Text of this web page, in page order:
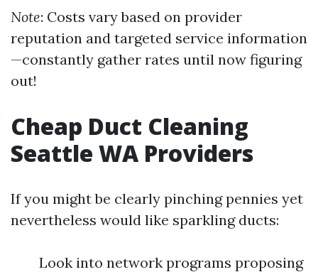
Note: Costs vary based on provider
reputation and targeted service information
—constantly gather rates until now figuring
out!
Cheap Duct Cleaning
Seattle WA Providers
If you might be clearly pinching pennies yet
nevertheless would like sparkling ducts:
Look into network programs proposing